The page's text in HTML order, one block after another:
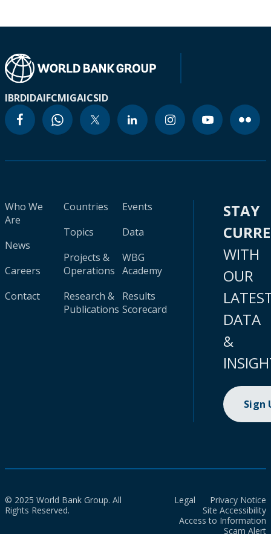
IBRDIDAIFCMIGAICSID
Who We
Are
News
Careers
Contact
Countries
Topics
Projects &
Operations
Research &
Publications
Events
Data
WBG
Academy
Results
Scorecard
STAY
WITH
OUR
DATA
&
Sign
© 2025 World Bank Group. All
Rights Reserved.
Legal
Privacy Notice
Site Accessibility
Access to Information
Scam Alert